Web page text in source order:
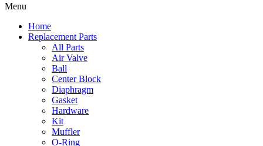
Menu
Home
Replacement Parts
All Parts
Air Valve
Ball
Center Block
Diaphragm
Gasket
Hardware
Kit
Muffler
O-Ring